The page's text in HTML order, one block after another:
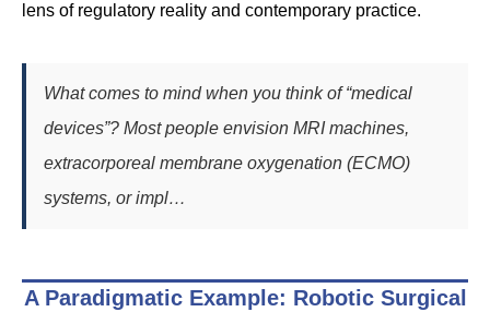
lens of regulatory reality and contemporary practice.
What comes to mind when you think of “medical
devices”? Most people envision MRI machines,
extracorporeal membrane oxygenation (ECMO)
systems, or impl…
A Paradigmatic Example: Robotic Surgical